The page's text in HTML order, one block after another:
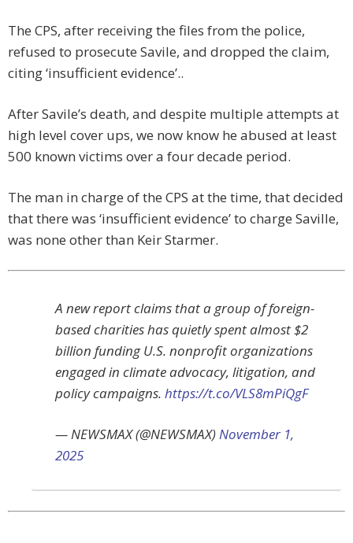
The CPS, after receiving the files from the police,
refused to prosecute Savile, and dropped the claim,
citing ‘insufficient evidence’..
After Savile’s death, and despite multiple attempts at
high level cover ups, we now know he abused at least
500 known victims over a four decade period.
The man in charge of the CPS at the time, that decided
that there was ‘insufficient evidence’ to charge Saville,
was none other than Keir Starmer.
A new report claims that a group of foreign-
based charities has quietly spent almost $2
billion funding U.S. nonprofit organizations
engaged in climate advocacy, litigation, and
policy campaigns. https://t.co/VLS8mPiQgF
— NEWSMAX (@NEWSMAX)November 1,
2025